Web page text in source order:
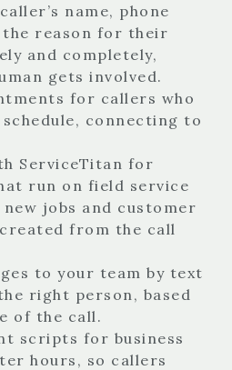
name, phone
the reason for their
and completely,
gets involved.
for callers who
connecting to
ServiceTitan for
run on field service
jobs and customer
from the call
to your team by text
right person, based
of the call.
scripts for business
hours, so callers